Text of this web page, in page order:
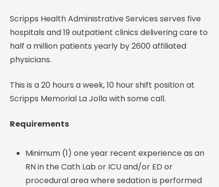
Scripps Health Administrative Services serves five
hospitals and 19 outpatient clinics delivering care to
half a million patients yearly by 2600 affiliated
physicians.
This is a 20 hours a week, 10 hour shift position at
Scripps Memorial La Jolla with some call.
Requirements
Minimum (1) one year recent experience as an
RN in the Cath Lab or ICU and/or ED or
procedural area where sedation is performed